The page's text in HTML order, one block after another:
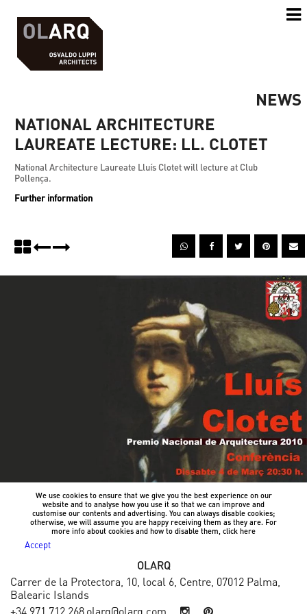
NEWS
NATIONAL ARCHITECTURE
LAUREATE LECTURE: LL. CLOTET
National Architecture Laureate Lluís Clotet will lecture at Club
Pollença.
Further information
We use cookies to ensure that we give you the best experience on our
website and to analyse how you use it so that we can improve and
customise our contents and advertising. You can always disable cookies;
otherwise, we will assume you are happy receiving them as they are. For
more info about cookies and how to disable them, click here
Accept
OLARQ
Carrer de la Protectora, 10, local 6, Centre, 07012 Palma,
Balearic Islands
+34 971 712 268olarq@olarq.com